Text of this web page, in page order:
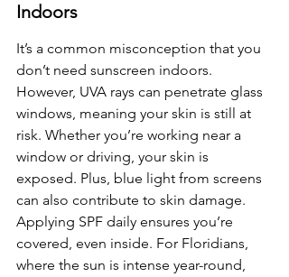
Indoors
It’s a common misconception that you
don’t need sunscreen indoors.
However, UVA rays can penetrate glass
windows, meaning your skin is still at
risk. Whether you’re working near a
window or driving, your skin is
exposed. Plus, blue light from screens
can also contribute to skin damage.
Applying SPF daily ensures you’re
covered, even inside. For Floridians,
where the sun is intense year-round,